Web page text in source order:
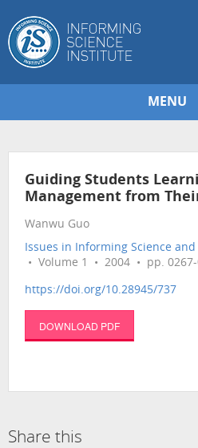
MENU
Guiding Students
Management from
Wanwu Guo
Issues in Informing Science
• Volume 1 • 2004 • pp. 0267-
https://doi.org/10.28945/737
DOWNLOAD PDF
Share this